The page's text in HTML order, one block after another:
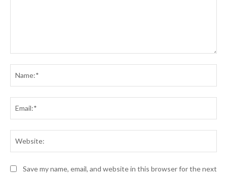
Save my name, email, and website in this browser for the next